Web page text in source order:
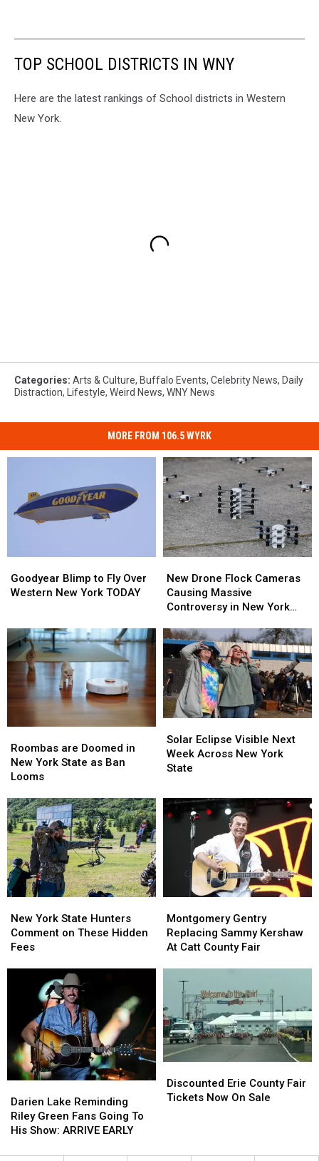
TOP SCHOOL DISTRICTS IN WNY
Here are the latest rankings of School districts in Western
New York.
Categories: Arts & Culture, Buffalo Events, Celebrity News, Daily
Distraction, Lifestyle, Weird News, WNY News
MORE FROM 106.5 WYRK
Blimp
to
Western
New
York
TODAY
Goodyear Blimp to Fly Over
Western New York TODAY
Blimp
to
Western
New
York
TODAY
Drone
Flock
Cameras
Massive
Controversy
New
York
State
New Drone Flock Cameras
Causing Massive
Controversy in New York
Drone
Flock
Cameras
Massive
Controversy
New
York
State
are
Doomed
in
York
State
as
Ban
Looms
Roombas are Doomed in
New York State as Ban
Looms
are
Doomed
in
York
State
as
Ban
Looms
Eclipse
Visible
Next
Across
New
Solar Eclipse Visible Next
Week Across New York
State
Eclipse
Visible
Next
Across
New
York
State
Hunters
New York State Hunters
Comment on These Hidden
Fees
York
State
Hunters
Hidden
Gentry
Replacing
Sammy
Catt
County
Fair
Montgomery Gentry
Replacing Sammy Kershaw
At Catt County Fair
Gentry
Replacing
Sammy
Catt
County
Fair
Lake
Reminding
Riley
Fans
Darien Lake Reminding
Riley Green Fans Going To
His Show: ARRIVE EARLY
Lake
Reminding
Riley
Fans
Erie
County
On
Discounted Erie County Fair
Tickets Now On Sale
Erie
County
On